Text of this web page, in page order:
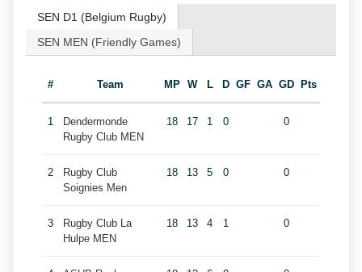
SEN D1 (Belgium Rugby)
SEN MEN (Friendly Games)
# Team MP W L D GF GA GD Pts
1
Dendermonde
Rugby Club MEN
18 17 1 0 0
2
Rugby Club
Soignies Men
18 13 5 0 0
3
Rugby Club La
Hulpe MEN
18 13 4 1 0